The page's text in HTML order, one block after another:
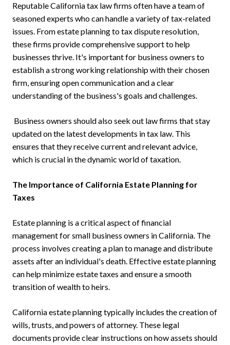
Reputable California tax law firms often have a team of
seasoned experts who can handle a variety of tax-related
issues. From estate planning to tax dispute resolution,
these firms provide comprehensive support to help
businesses thrive. It's important for business owners to
establish a strong working relationship with their chosen
firm, ensuring open communication and a clear
understanding of the business's goals and challenges.
Business owners should also seek out law firms that stay
updated on the latest developments in tax law. This
ensures that they receive current and relevant advice,
which is crucial in the dynamic world of taxation.
The Importance of California Estate Planning for
Taxes
Estate planning is a critical aspect of financial
management for small business owners in California. The
process involves creating a plan to manage and distribute
assets after an individual's death. Effective estate planning
can help minimize estate taxes and ensure a smooth
transition of wealth to heirs.
California estate planning typically includes the creation of
wills, trusts, and powers of attorney. These legal
documents provide clear instructions on how assets should